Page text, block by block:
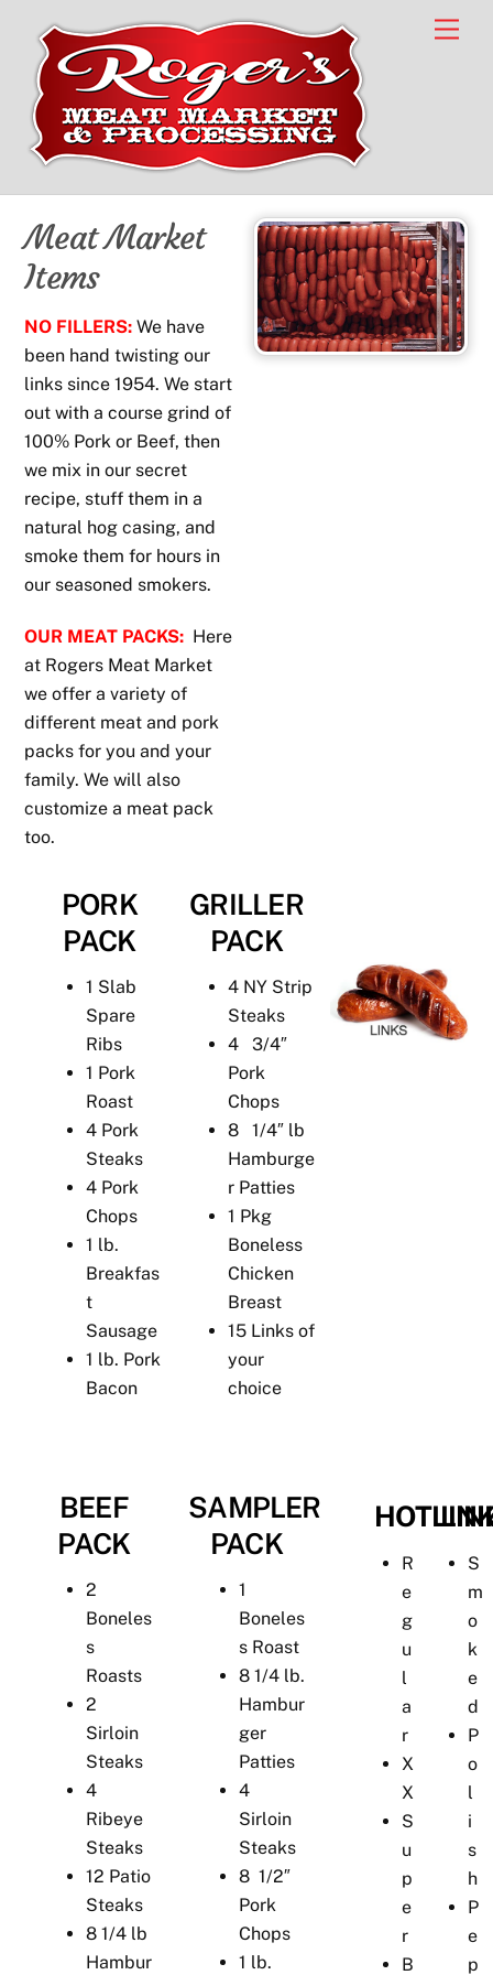
content
Meat Market
Items
NO FILLERS: We have
been hand twisting our
links since 1954. We start
out with a course grind of
100% Pork or Beef, then
we mix in our secret
recipe, stuff them in a
natural hog casing, and
smoke them for hours in
our seasoned smokers.
OUR MEAT PACKS: Here
at Rogers Meat Market
we offer a variety of
different meat and pork
packs for you and your
family. We will also
customize a meat pack
too.
PORK
PACK
1 Slab
Spare
Ribs
1 Pork
Roast
4 Pork
Steaks
4 Pork
Chops
1 lb.
Breakfas
t
Sausage
1 lb. Pork
Bacon
GRILLER
PACK
4 NY Strip
Steaks
4 3/4″
Pork
Chops
8 1/4″ lb
Hamburge
r Patties
1 Pkg
Boneless
Chicken
Breast
15 Links of
your
choice
BEEF
PACK
2
Boneles
s
Roasts
2
Sirloin
Steaks
4
Ribeye
Steaks
12 Patio
Steaks
8 1/4 lb
Hambur
SAMPLER
PACK
1
Boneles
s Roast
8 1/4 lb.
Hambur
ger
Patties
4
Sirloin
Steaks
8 1/2″
Pork
Chops
1 lb.
R
e
g
u
l
a
r
X
X
S
u
p
e
r
B
S
m
o
k
e
d
P
o
l
i
s
h
P
e
p